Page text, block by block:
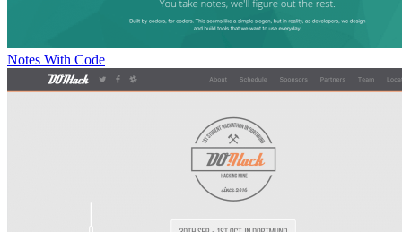
Notes With Code